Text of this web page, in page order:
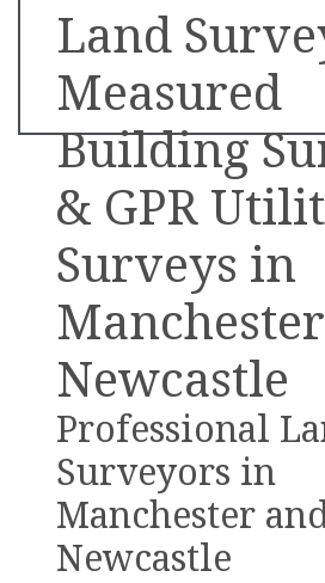
Land
Measured
Building
& GPR
Surveys in
Newcastle
Professional
Surveyors in
Manchester
Newcastle